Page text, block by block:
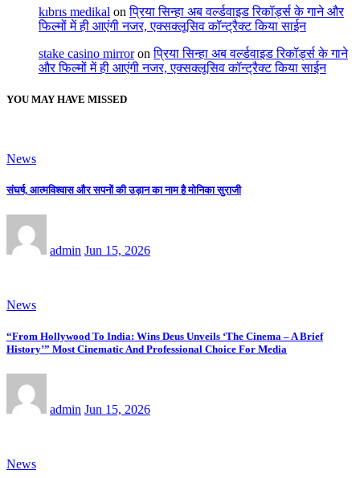
kıbrıs medikal onप्रिया सिन्हा अब वर्ल्डवाइड रिकॉर्ड्स के गाने और
फिल्मों में ही आएंगी नजर, एक्सक्लूसिव कॉन्ट्रैक्ट किया साईन
stake casino mirroronप्रिया सिन्हा अब वर्ल्डवाइड रिकॉर्ड्स के गाने
और फिल्मों में ही आएंगी नजर, एक्सक्लूसिव कॉन्ट्रैक्ट किया साईन
YOU MAY HAVE MISSED
News
संघर्ष, आत्मविश्वास और सपनों की उड़ान का नाम है मोनिका सुराजी
admin Jun 15, 2026
News
“From Hollywood To India: Wins Deus Unveils ‘The Cinema – A Brief
History’” Most Cinematic And Professional Choice For Media
admin Jun 15, 2026
News